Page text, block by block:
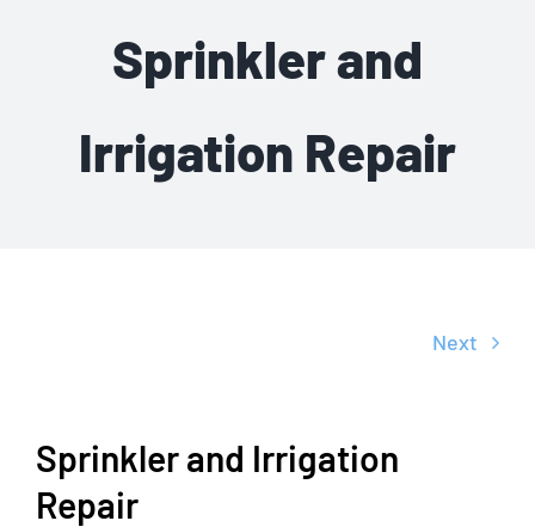
Sprinkler and
Irrigation Repair
Next
Sprinkler and Irrigation
Repair